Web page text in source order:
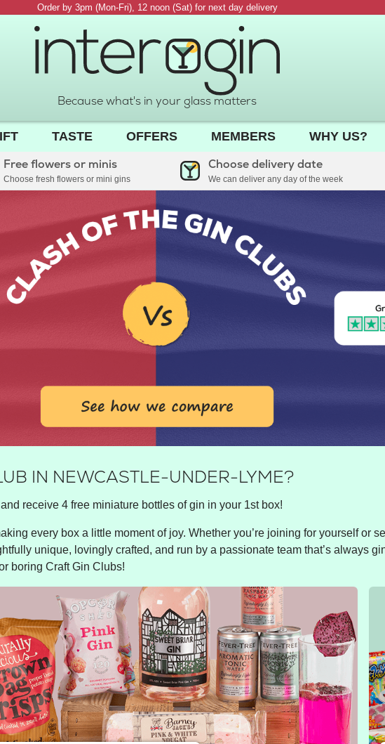
Order by 3pm (Mon-Fri), 12 noon (Sat) for next day delivery
Because what's in your glass matters
TASTE OFFERS MEMBERS WHY US?
Free flowers or minis
Choose fresh flowers or mini gins
Choose delivery date
We can deliver any day of the week
IN NEWCASTLE-UNDER-LYME?
receive 4 free miniature bottles of gin in your 1st box!
every box a little moment of joy. Whether you’re joining for yourself or
unique, lovingly crafted, and run by a passionate team that’s always
boring Craft Gin Clubs!